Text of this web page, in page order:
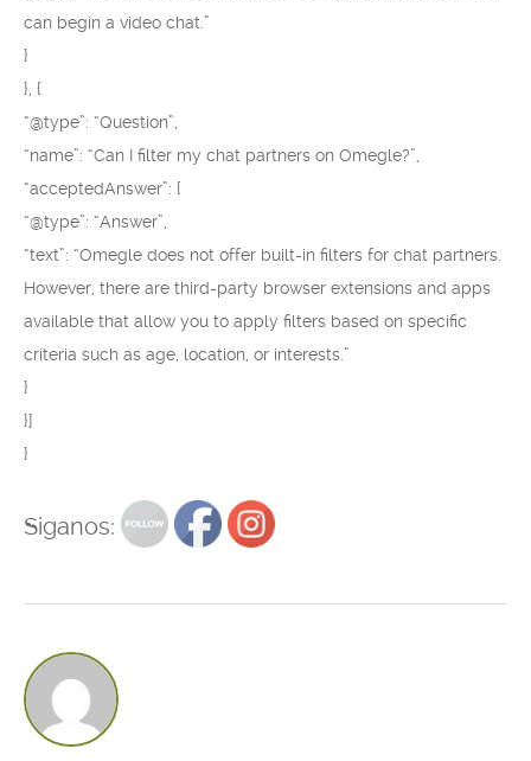
can begin a video chat.”
}
}, {
“@type”: “Question”,
“name”: “Can I filter my chat partners on Omegle?”,
“acceptedAnswer”: {
“@type”: “Answer”,
“text”: “Omegle does not offer built-in filters for chat partners.
However, there are third-party browser extensions and apps
available that allow you to apply filters based on specific
criteria such as age, location, or interests.”
}
}]
}
Siganos: